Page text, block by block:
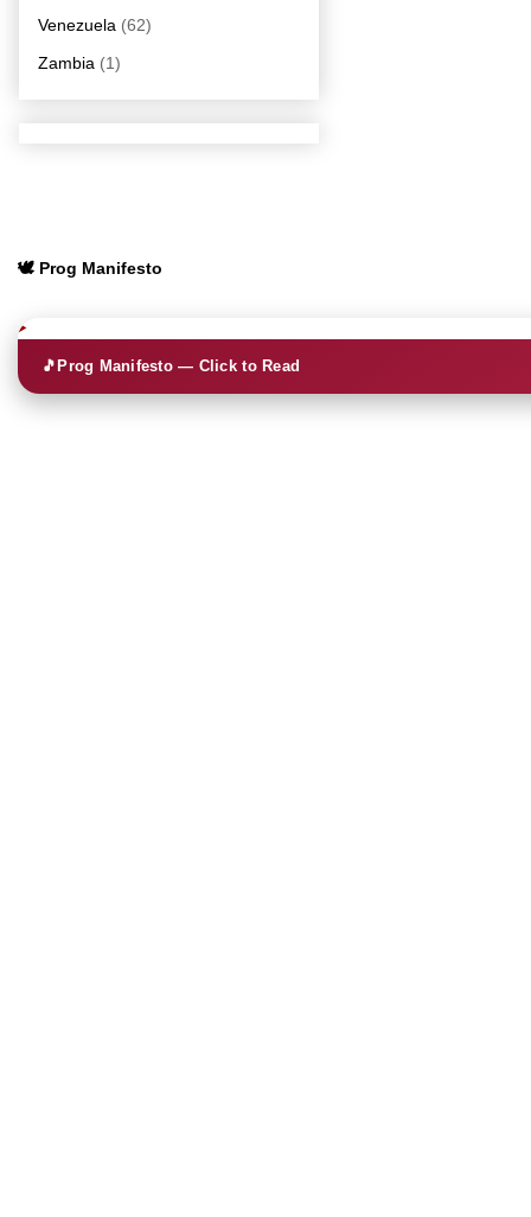
Venezuela (62)
Zambia (1)
🕊️ Prog Manifesto
🎵Prog Manifesto — Click to Read